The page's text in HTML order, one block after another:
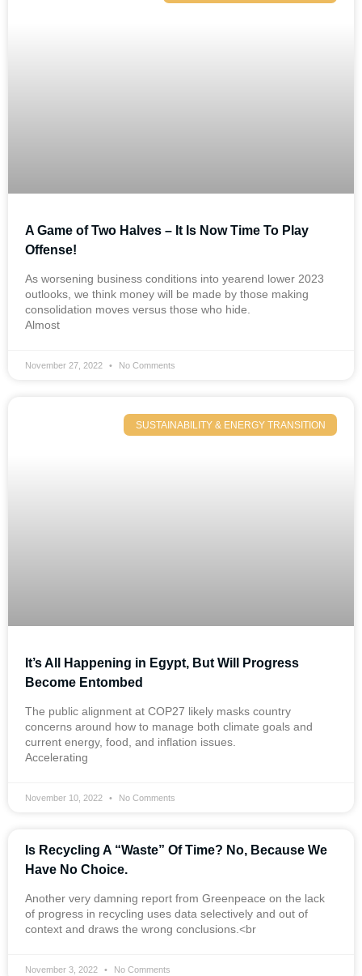
A Game of Two Halves – It Is Now Time To Play
Offense!
As worsening business conditions into yearend lower 2023
outlooks, we think money will be made by those making
consolidation moves versus those who hide.
Almost
November 27, 2022 No Comments
SUSTAINABILITY & ENERGY TRANSITION
It’s All Happening in Egypt, But Will Progress
Become Entombed
The public alignment at COP27 likely masks country
concerns around how to manage both climate goals and
current energy, food, and inflation issues.
Accelerating
November 10, 2022 No Comments
Is Recycling A “Waste” Of Time? No, Because We
Have No Choice.
Another very damning report from Greenpeace on the lack
of progress in recycling uses data selectively and out of
context and draws the wrong conclusions.<br
November 3, 2022 No Comments